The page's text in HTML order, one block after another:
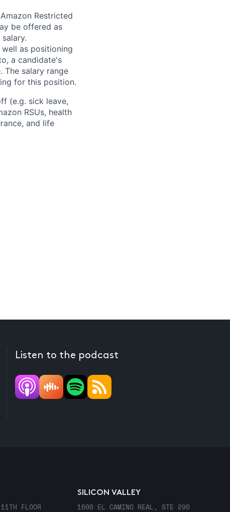
Restricted
be offered as
as positioning
a candidate's
The salary range
for this position.
(e.g. sick leave,
RSUs, health
and life
Listen to the podcast
FLOOR
SILICON VALLEY
1600 EL CAMINO REAL, STE 290